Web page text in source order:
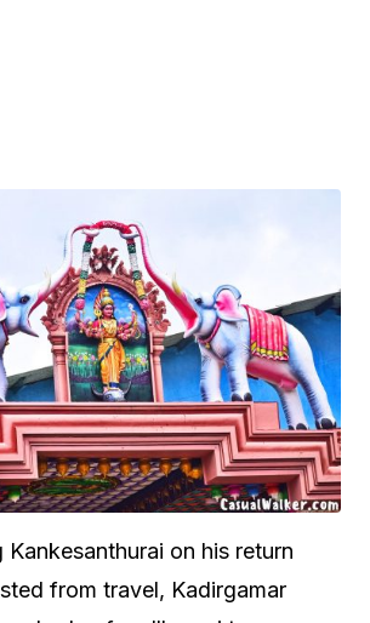
Kankesanthurai on his return
from travel, Kadirgamar